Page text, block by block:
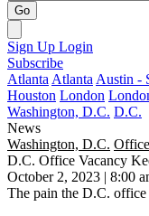
Go
Sign Up Login
Subscribe
Atlanta Atlanta Austin -
Houston London
Washington, D.C. D.C.
News
Washington, D.C. Office
D.C. Office Vacancy
October 2, 2023 | 8:00
The pain the D.C. office